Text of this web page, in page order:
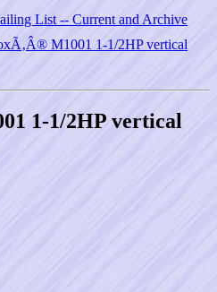
List -- Current and Archive
M1001 1-1/2HP vertical
1-1/2HP vertical